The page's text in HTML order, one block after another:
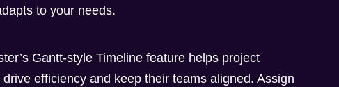
to your needs.
Gantt-style Timeline feature helps project
drive efficiency and keep their teams aligned. Assign